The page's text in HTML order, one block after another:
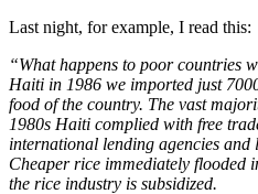
Last night, for example, I read this:
“What happens to poor countries
Haiti in 1986 we imported just
food of the country. The vast
1980s Haiti complied with free
international lending agencies
Cheaper rice immediately flooded
the rice industry is subsidized.